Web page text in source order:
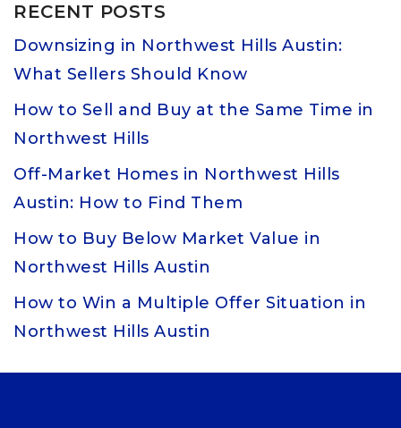
RECENT POSTS
Downsizing in Northwest Hills Austin:
What Sellers Should Know
How to Sell and Buy at the Same Time in
Northwest Hills
Off-Market Homes in Northwest Hills
Austin: How to Find Them
How to Buy Below Market Value in
Northwest Hills Austin
How to Win a Multiple Offer Situation in
Northwest Hills Austin